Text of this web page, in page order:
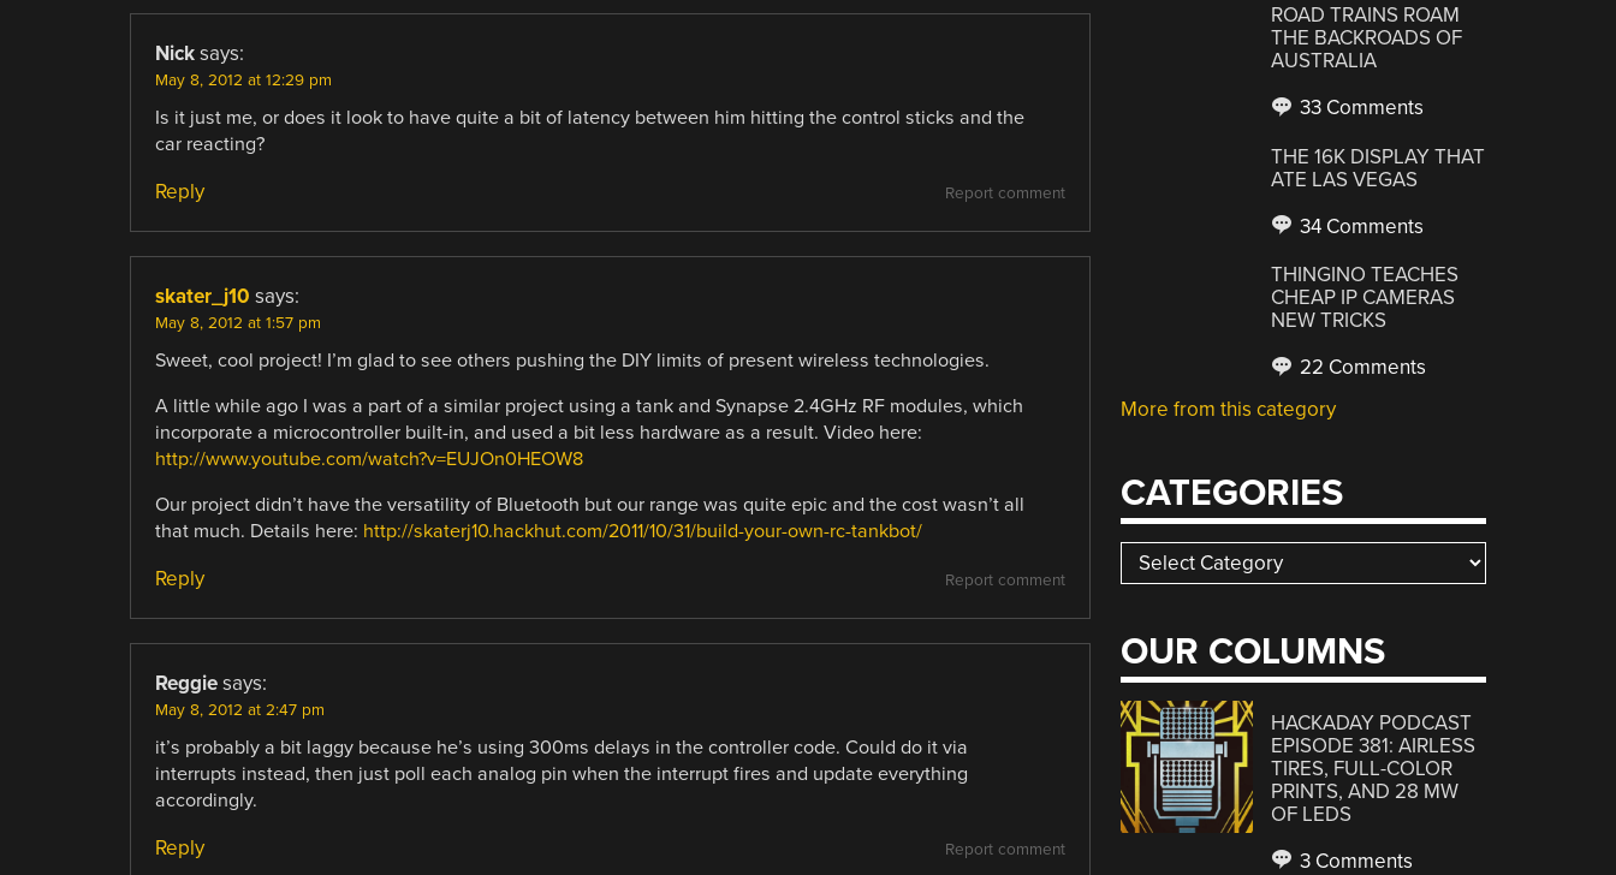
Nick says:
May 8, 2012 at 12:29 pm
Is it just me, or does it look to have quite a bit of latency between him hitting the control sticks and the
car reacting?
Report comment
Reply
skater_j10 says:
May 8, 2012 at 1:57 pm
Sweet, cool project! I’m glad to see others pushing the DIY limits of present wireless technologies.
A little while ago I was a part of a similar project using a tank and Synapse 2.4GHz RF modules, which
incorporate a microcontroller built-in, and used a bit less hardware as a result. Video here:
http://www.youtube.com/watch?v=EUJOn0HEOW8
Our project didn’t have the versatility of Bluetooth but our range was quite epic and the cost wasn’t all
that much. Details here: http://skaterj10.hackhut.com/2011/10/31/build-your-own-rc-tankbot/
Report comment
Reply
Reggie says:
May 8, 2012 at 2:47 pm
it’s probably a bit laggy because he’s using 300ms delays in the controller code. Could do it via
interrupts instead, then just poll each analog pin when the interrupt fires and update everything
accordingly.
Report comment
Reply
ROAD TRAINS ROAM
THE BACKROADS OF
AUSTRALIA
33 Comments
THE 16K DISPLAY THAT
ATE LAS VEGAS
34 Comments
THINGINO TEACHES
CHEAP IP CAMERAS
NEW TRICKS
22 Comments
More from this category
CATEGORIES
Categories
OUR COLUMNS
HACKADAY PODCAST
EPISODE 381: AIRLESS
TIRES, FULL-COLOR
PRINTS, AND 28 MW
OF LEDS
3 Comments